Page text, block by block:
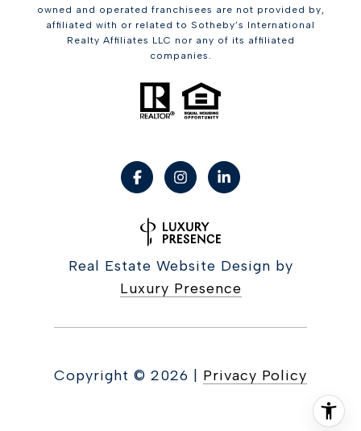
owned and operated franchisees are not provided by,
affiliated with or related to Sotheby’s International
Realty Affiliates LLC nor any of its affiliated
companies.
Real Estate Website Design by
Luxury Presence
Copyright © 2026 Privacy Policy